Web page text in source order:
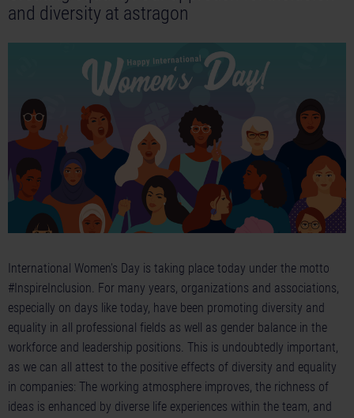
and diversity at astragon
International Women's Day is taking place today under the motto
#InspireInclusion. For many years, organizations and associations,
especially on days like today, have been promoting diversity and
equality in all professional fields as well as gender balance in the
workforce and leadership positions. This is undoubtedly important,
as we can all attest to the positive effects of diversity and equality
in companies: The working atmosphere improves, the richness of
ideas is enhanced by diverse life experiences within the team, and